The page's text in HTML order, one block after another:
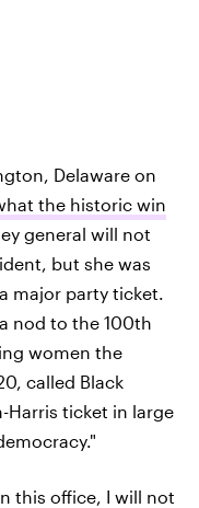
Delaware on
the historic win
general will not
but she was
major party ticket.
nod to the 100th
women the
called Black
ticket in large
this office, I will not